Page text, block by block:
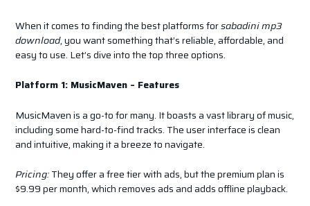
When it comes to finding the best platforms forsabadini mp3
download, you want something that’s reliable, affordable, and
easy to use. Let’s dive into the top three options.
Platform 1: MusicMaven – Features
MusicMaven is a go-to for many. It boasts a vast library of music,
including some hard-to-find tracks. The user interface is clean
and intuitive, making it a breeze to navigate.
Pricing:They offer a free tier with ads, but the premium plan is
$9.99 per month, which removes ads and adds offline playback.